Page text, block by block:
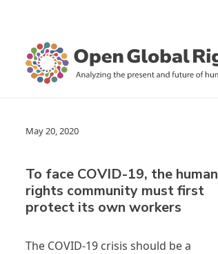
May 20, 2020
To face COVID-19, the human
rights community must first
protect its own workers
The COVID-19 crisis should be a